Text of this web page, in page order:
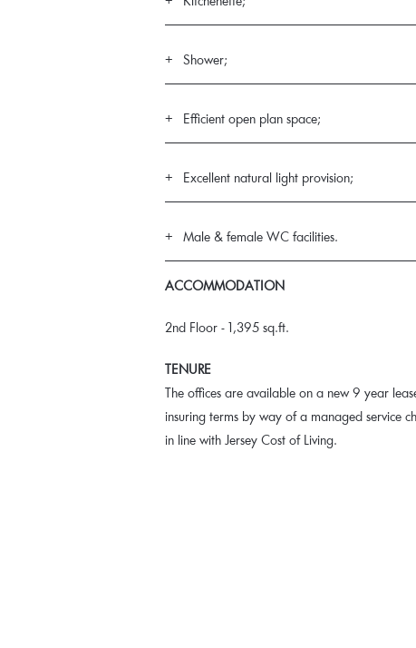
Shower;
Efficient open plan space;
Excellent natural light provision;
Male & female WC facilities.
ACCOMMODATION
2nd Floor - 1,395 sq.ft.
TENURE
The offices are available on a new 9 year
insuring terms by way of a managed service
in line with Jersey Cost of Living.